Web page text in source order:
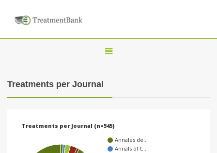
T
a
Treatments per Journal
Treatments per Journal (n=545)
Annales de…
Annals of t…